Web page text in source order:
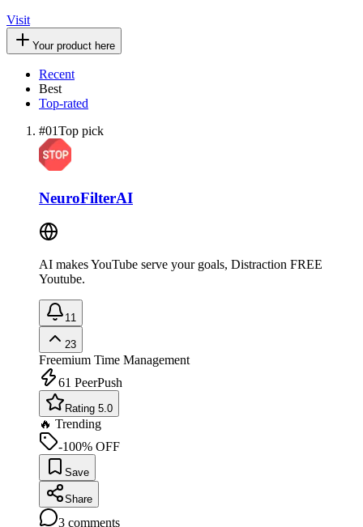
Visit
Your product here
Recent
Best
Top-rated
#01Top pick
NeuroFilterAI
AI makes YouTube serve your goals, Distraction FREE
Youtube.
11
23
Freemium Time Management
61 PeerPush
Rating 5.0
🔥 Trending
-100% OFF
Save
Share
3 comments